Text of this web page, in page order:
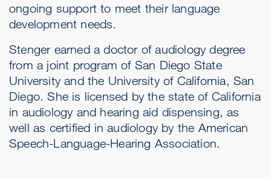
ongoing support to meet their language
development needs.
Stenger earned a doctor of audiology degree
from a joint program of San Diego State
University and the University of California, San
Diego. She is licensed by the state of California
in audiology and hearing aid dispensing, as
well as certified in audiology by the American
Speech-Language-Hearing Association.